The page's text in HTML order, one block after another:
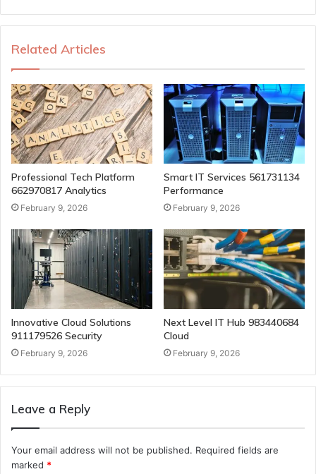
Related Articles
Professional Tech Platform
662970817 Analytics
February 9, 2026
Smart IT Services 561731134
Performance
February 9, 2026
Innovative Cloud Solutions
911179526 Security
February 9, 2026
Next Level IT Hub 983440684
Cloud
February 9, 2026
Leave a Reply
Your email address will not be published. Required fields are
marked *